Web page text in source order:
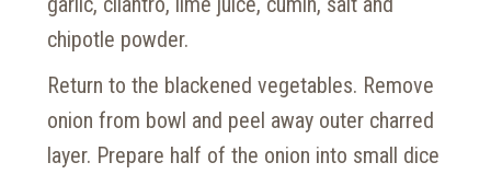
chipotle powder.
Return to the blackened vegetables. Remove
onion from bowl and peel away outer charred
layer. Prepare half of the onion into small dice